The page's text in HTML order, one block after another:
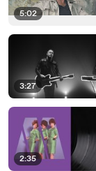
5:02
3:27
2:35